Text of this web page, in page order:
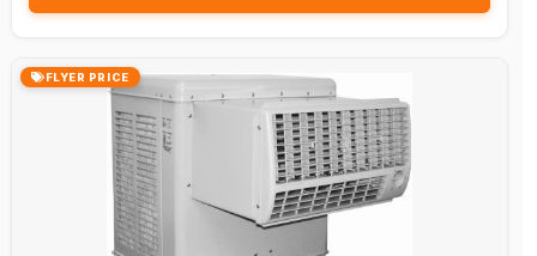
FLYER PRICE